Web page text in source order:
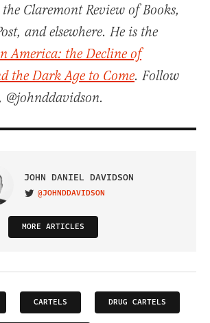
Claremont Review of Books,
and elsewhere. He is the
America: the Decline of
the Dark Age to Come. Follow
JOHN DANIEL DAVIDSON
VISIT ON TWITTER
@JOHNDDAVIDSON
MORE ARTICLES
CARTELS DRUG CARTELS